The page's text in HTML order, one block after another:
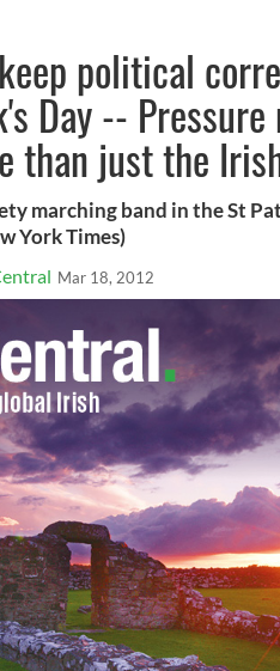
political
Day --
than just the
marching band in the St
York Times)
Mar 18, 2012